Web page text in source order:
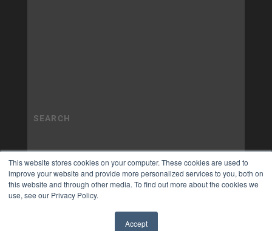
This website stores cookies on your computer. These cookies are used to
improve your website and provide more personalized services to you, both on
this website and through other media. To find out more about the cookies we
use, see our Privacy Policy.
Accept